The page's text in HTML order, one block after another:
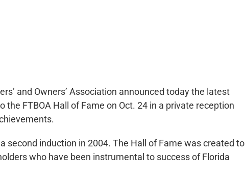
and Owners’ Association announced today the latest
FTBOA Hall of Fame on Oct. 24 in a private reception
second induction in 2004. The Hall of Fame was created to
who have been instrumental to success of Florida